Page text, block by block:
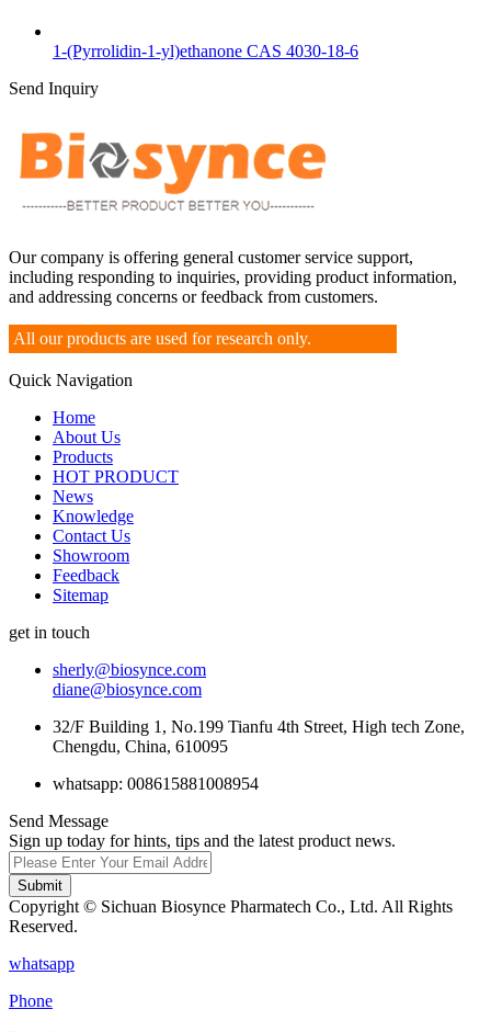
1-(Pyrrolidin-1-yl)ethanone CAS 4030-18-6
Send Inquiry
Our company is offering general customer service support,
including responding to inquiries, providing product information,
and addressing concerns or feedback from customers.
All our products are used for research only.
Quick Navigation
Home
About Us
Products
HOT PRODUCT
News
Knowledge
Contact Us
Showroom
Feedback
Sitemap
get in touch
sherly@biosynce.com
diane@biosynce.com
32/F Building 1, No.199 Tianfu 4th Street, High tech Zone,
Chengdu, China, 610095
whatsapp: 008615881008954
Send Message
Sign up today for hints, tips and the latest product news.
Submit
Copyright © Sichuan Biosynce Pharmatech Co., Ltd. All Rights
Reserved.
whatsapp
Phone